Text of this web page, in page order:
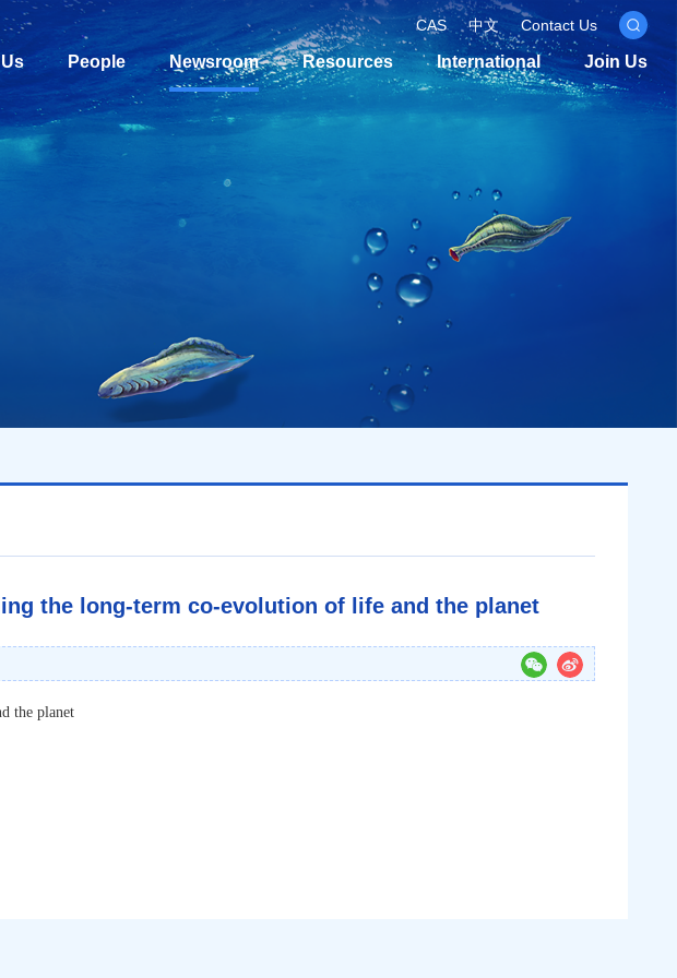
CAS 中文 Contact Us
People Newsroom Resources International Join Us
the long-term co-evolution of life and the planet
the planet